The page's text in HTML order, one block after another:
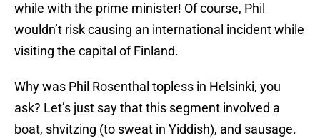
while with the prime minister! Of course, Phil
wouldn’t risk causing an international incident while
visiting the capital of Finland.
Why was Phil Rosenthal topless in Helsinki, you
ask? Let’s just say that this segment involved a
boat, shvitzing (to sweat in Yiddish), and sausage.